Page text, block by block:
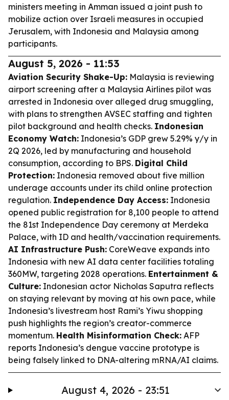
ministers meeting in Amman issued a joint push to
mobilize action over Israeli measures in occupied
Jerusalem, with Indonesia and Malaysia among
participants.
August 5, 2026 - 11:53
Aviation Security Shake-Up: Malaysia is reviewing
airport screening after a Malaysia Airlines pilot was
arrested in Indonesia over alleged drug smuggling,
with plans to strengthen AVSEC staffing and tighten
pilot background and health checks. Indonesian
Economy Watch: Indonesia’s GDP grew 5.29% y/y in
2Q 2026, led by manufacturing and household
consumption, according to BPS. Digital Child
Protection: Indonesia removed about five million
underage accounts under its child online protection
regulation. Independence Day Access: Indonesia
opened public registration for 8,100 people to attend
the 81st Independence Day ceremony at Merdeka
Palace, with ID and health/vaccination requirements.
AI Infrastructure Push: CoreWeave expands into
Indonesia with new AI data center facilities totaling
360MW, targeting 2028 operations. Entertainment &
Culture: Indonesian actor Nicholas Saputra reflects
on staying relevant by moving at his own pace, while
Indonesia’s livestream host Rami’s Yiwu shopping
push highlights the region’s creator-commerce
momentum. Health Misinformation Check: AFP
reports Indonesia’s dengue vaccine prototype is
being falsely linked to DNA-altering mRNA/AI claims.
August 4, 2026 - 23:51